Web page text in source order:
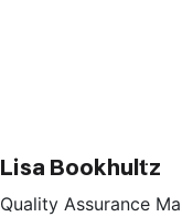
Lisa Bookhultz
Quality Assurance